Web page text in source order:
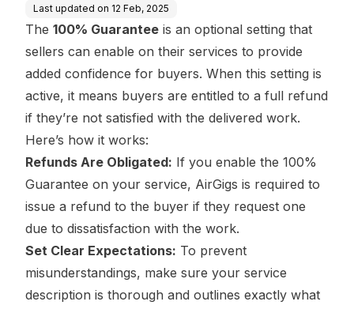
Last updated on 12 Feb, 2025
The 100% Guarantee is an optional setting that
sellers can enable on their services to provide
added confidence for buyers. When this setting is
active, it means buyers are entitled to a full refund
if they’re not satisfied with the delivered work.
Here’s how it works:
Refunds Are Obligated: If you enable the 100%
Guarantee on your service, AirGigs is required to
issue a refund to the buyer if they request one
due to dissatisfaction with the work.
Set Clear Expectations: To prevent
misunderstandings, make sure your service
description is thorough and outlines exactly what